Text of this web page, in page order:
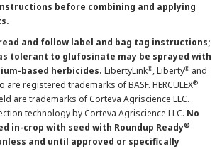
before combining and applying
and follow label and bag tag instructions;
tolerant to glufosinate may be sprayed with
based herbicides. LibertyLink®, Liberty® and
registered trademarks of BASF. HERCULEX®
are trademarks of Corteva Agriscience LLC.
technology by Corteva Agriscience LLC. No
in-crop with seed with Roundup Ready®
and until approved or specifically